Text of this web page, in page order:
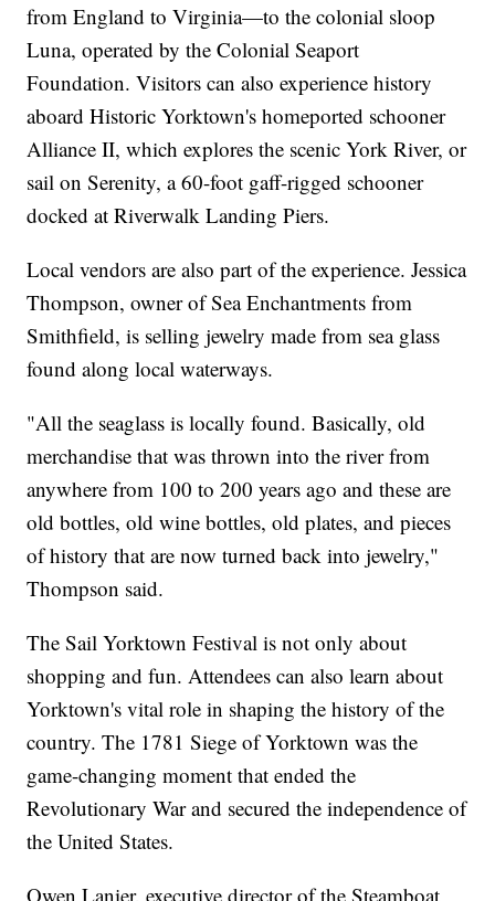
from England to Virginia—to the colonial sloop
Luna, operated by the Colonial Seaport
Foundation. Visitors can also experience history
aboard Historic Yorktown's homeported schooner
Alliance II, which explores the scenic York River, or
sail on Serenity, a 60-foot gaff-rigged schooner
docked at Riverwalk Landing Piers.
Local vendors are also part of the experience. Jessica
Thompson, owner of Sea Enchantments from
Smithfield, is selling jewelry made from sea glass
found along local waterways.
"All the seaglass is locally found. Basically, old
merchandise that was thrown into the river from
anywhere from 100 to 200 years ago and these are
old bottles, old wine bottles, old plates, and pieces
of history that are now turned back into jewelry,"
Thompson said.
The Sail Yorktown Festival is not only about
shopping and fun. Attendees can also learn about
Yorktown's vital role in shaping the history of the
country. The 1781 Siege of Yorktown was the
game-changing moment that ended the
Revolutionary War and secured the independence of
the United States.
Owen Lanier, executive director of the Steamboat